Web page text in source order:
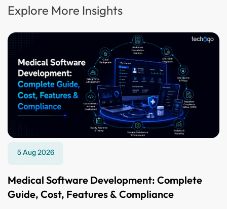
Explore More Insights
5 Aug 2026
Medical Software Development: Complete
Guide, Cost, Features & Compliance